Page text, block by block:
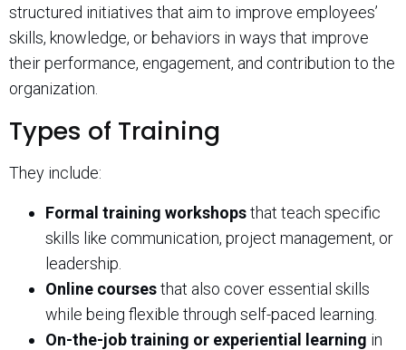
structured initiatives that aim to improve employees’
skills, knowledge, or behaviors in ways that improve
their performance, engagement, and contribution to the
organization.
Types of Training
They include:
Formal training workshopsthat teach specific
skills like communication, project management, or
leadership.
Online coursesthat also cover essential skills
while being flexible through self-paced learning.
On-the-job training or experiential learning in